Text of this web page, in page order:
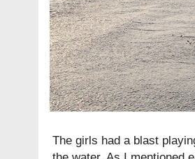
The girls had a blast